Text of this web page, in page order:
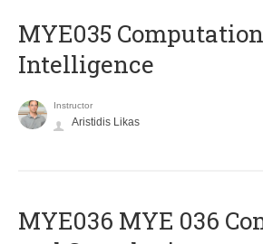
MYE035
Intelligence
Instructor
Aristidis Likas
ΜΥΕ036 MYE 036